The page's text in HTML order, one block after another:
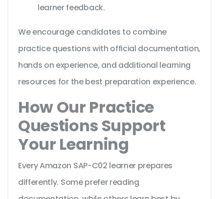
learner feedback.
We encourage candidates to combine
practice questions with official documentation,
hands on experience, and additional learning
resources for the best preparation experience.
How Our Practice
Questions Support
Your Learning
Every Amazon SAP-C02 learner prepares
differently. Some prefer reading